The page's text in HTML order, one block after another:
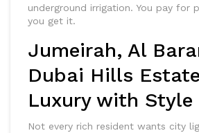
underground irrigation. You pay for
you get it.
Jumeirah, Al
Dubai Hills
Luxury with Style
Not every rich resident wants city